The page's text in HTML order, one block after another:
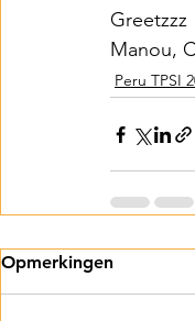
Greetzzz
Manou,
Peru TPSI
Opmerkingen